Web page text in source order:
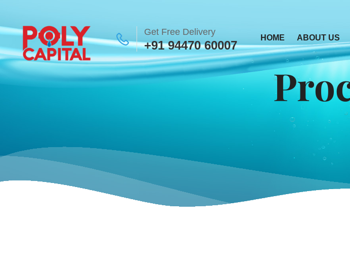
Get Free Delivery
+91 94470 60007
HOME ABOUT US